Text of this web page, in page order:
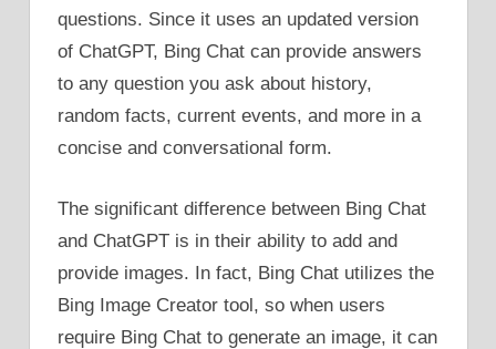
questions. Since it uses an updated version
of ChatGPT, Bing Chat can provide answers
to any question you ask about history,
random facts, current events, and more in a
concise and conversational form.
The significant difference between Bing Chat
and ChatGPT is in their ability to add and
provide images. In fact, Bing Chat utilizes the
Bing Image Creator tool, so when users
require Bing Chat to generate an image, it can